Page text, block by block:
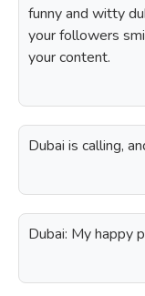
funny and witty
your followers
your content.
Dubai is calling,
Dubai: My happy